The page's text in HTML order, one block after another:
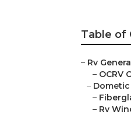
Table of
– Rv
– OCRV
– Dometic
–
– Rv